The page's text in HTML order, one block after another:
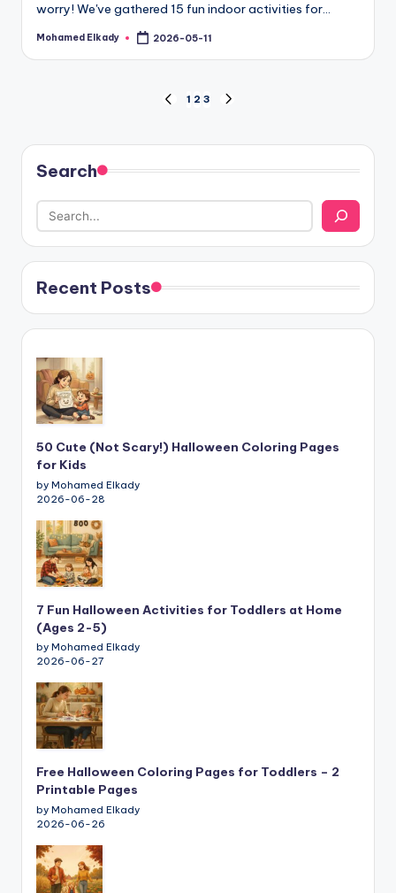
worry! We've gathered 15 fun indoor activities for…
Posted
Mohamed Elkady 2026-05-11
pagination
PREVIOUS
1 2 3
Search
Recent Posts
50 Cute (Not Scary!) Halloween Coloring Pages
for Kids
by Mohamed Elkady
2026-06-28
7 Fun Halloween Activities for Toddlers at Home
(Ages 2-5)
by Mohamed Elkady
2026-06-27
Free Halloween Coloring Pages for Toddlers – 2
Printable Pages
by Mohamed Elkady
2026-06-26